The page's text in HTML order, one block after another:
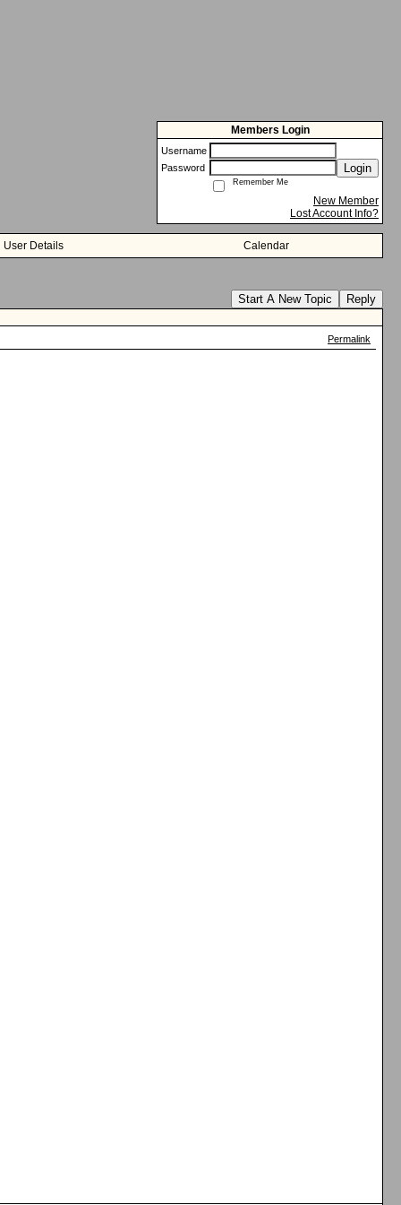
Members Login
Username
Password
Login
Remember Me
New Member
Lost Account Info?
User Details Calendar
Start A New Topic Reply
Permalink